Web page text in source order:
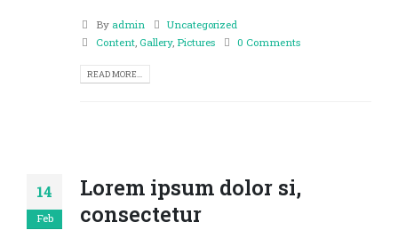
By admin
Uncategorized
Content, Gallery, Pictures 0 Comments
READ MORE...
14
Feb
Lorem ipsum dolor si,
consectetur